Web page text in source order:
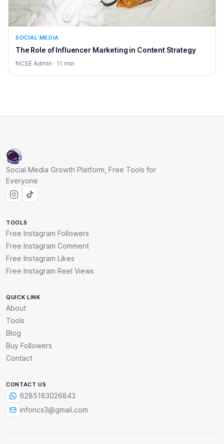
SOCIAL MEDIA
The Role of Influencer Marketing in Content Strategy
NCSE Admin · 11 min
Social Media Growth Platform, Free Tools for
Everyone
TOOLS
Free Instagram Followers
Free Instagram Comment
Free Instagram Likes
Free Instagram Reel Views
QUICK LINK
About
Tools
Blog
Buy Followers
Contact
CONTACT US
6285183026843
infoncs3@gmail.com